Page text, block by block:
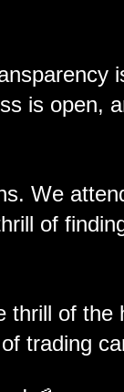
is open,
We
of
of
trading